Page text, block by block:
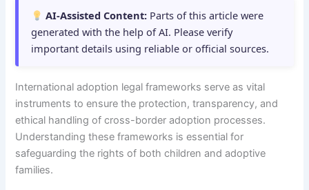
AI-Assisted Content: Parts of this article were
generated with the help of AI. Please verify
important details using reliable or official sources.
International adoption legal frameworks serve as vital
instruments to ensure the protection, transparency, and
ethical handling of cross-border adoption processes.
Understanding these frameworks is essential for
safeguarding the rights of both children and adoptive
families.